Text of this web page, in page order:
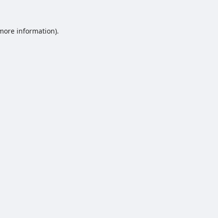
information).